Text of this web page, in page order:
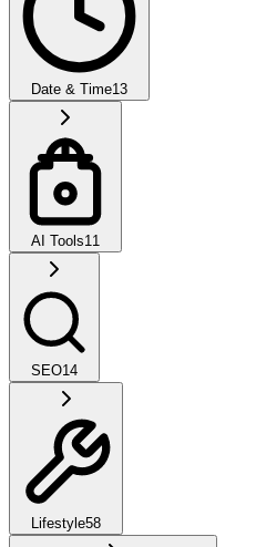
Date & Time13
AI Tools11
SEO14
Lifestyle58